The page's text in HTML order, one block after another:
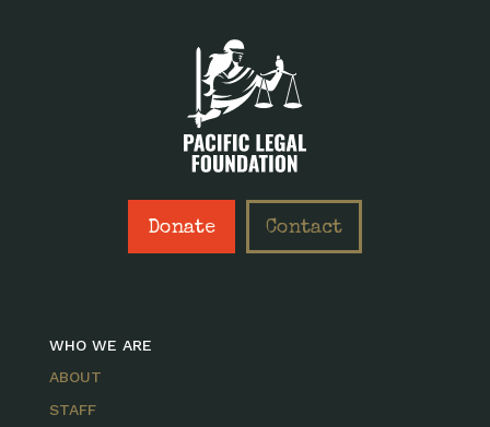
Donate Contact
WHO WE ARE
ABOUT
STAFF